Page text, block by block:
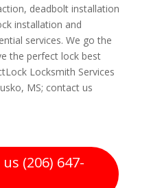
deadbolt installation
installation and
services. We go the
the perfect lock best
Locksmith Services
MS; contact us
(206) 647-